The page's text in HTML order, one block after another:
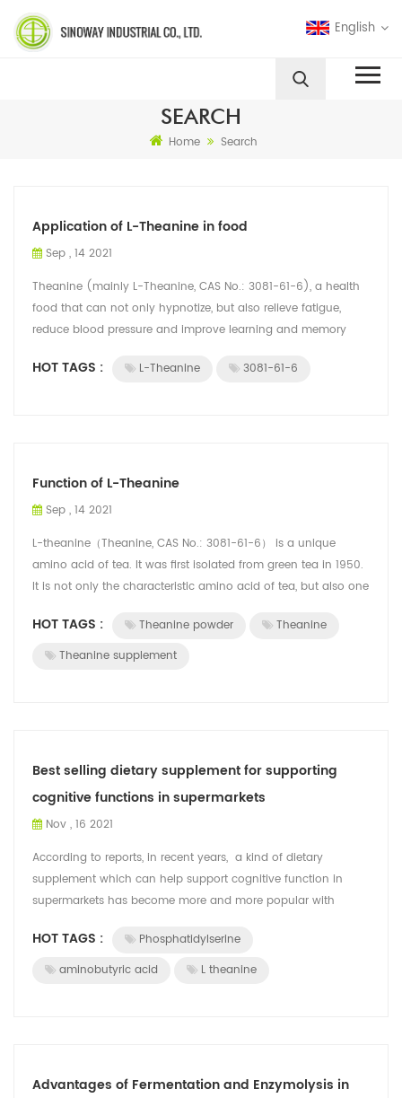
English
SEARCH
Home Search
Application of L-Theanine in food
Sep , 14 2021
Theanine (mainly L-Theanine, CAS No.: 3081-61-6), a health
food that can not only hypnotize, but also relieve fatigue,
reduce blood pressure and improve learning and memory
HOT TAGS : L-Theanine 3081-61-6
Function of L-Theanine
Sep , 14 2021
L-theanine（Theanine, CAS No.: 3081-61-6） is a unique
amino acid of tea. It was first isolated from green tea in 1950.
It is not only the characteristic amino acid of tea, but also one
HOT TAGS : Theanine powder
Theanine
Theanine supplement
Best selling dietary supplement for supporting
cognitive functions in supermarkets
Nov , 16 2021
According to reports, in recent years, a kind of dietary
supplement which can help support cognitive function in
supermarkets has become more and more popular with
HOT TAGS :
Phosphatidylserine
aminobutyric acid
L theanine
Advantages of Fermentation and Enzymolysis in